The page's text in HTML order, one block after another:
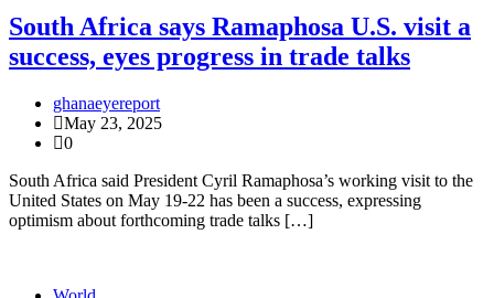
South Africa says Ramaphosa U.S. visit a
success, eyes progress in trade talks
ghanaeyereport
May 23, 2025
0
South Africa said President Cyril Ramaphosa’s working visit to the
United States on May 19-22 has been a success, expressing
optimism about forthcoming trade talks […]